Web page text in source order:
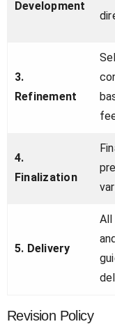
Development
3.
Refinement
4.
Finalization
5. Delivery
Revision Policy